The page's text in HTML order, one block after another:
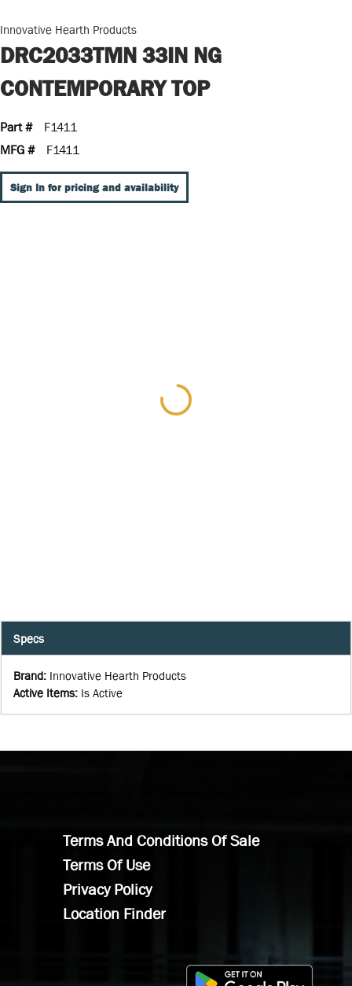
Innovative Hearth Products
DRC2033TMN 33IN NG
CONTEMPORARY TOP
Part #
F1411
MFG #
F1411
Sign In for pricing and availability
Specs
Brand: Innovative Hearth Products
Active Items: Is Active
Terms And Conditions Of Sale
Terms Of Use
Privacy Policy
Location Finder